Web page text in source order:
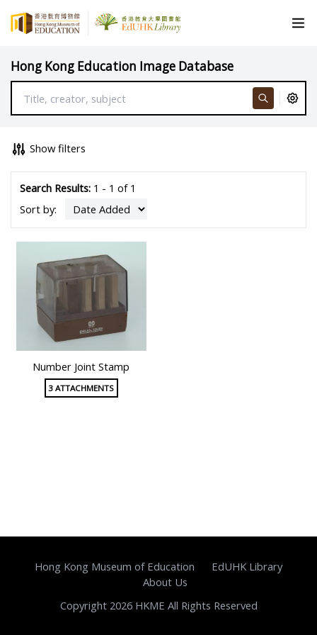
Hong Kong Education Image Database
Show filters
Search Results:1 - 1 of 1
Sort by:
Number Joint Stamp
3 ATTACHMENTS
Hong Kong Museum of Education
EdUHK Library
About Us
Copyright 2026 HKME All Rights Reserved